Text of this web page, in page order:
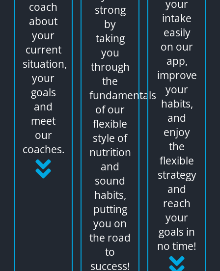
coach
about
your
current
situation,
your
goals
and
meet
our
coaches.
strong
by
taking
you
through
the
fundamentals
of our
flexible
style of
nutrition
and
sound
habits,
putting
you on
the road
to
success!
your
intake
easily
on our
app,
improve
your
habits,
and
enjoy
the
flexible
strategy
and
reach
your
goals in
no time!